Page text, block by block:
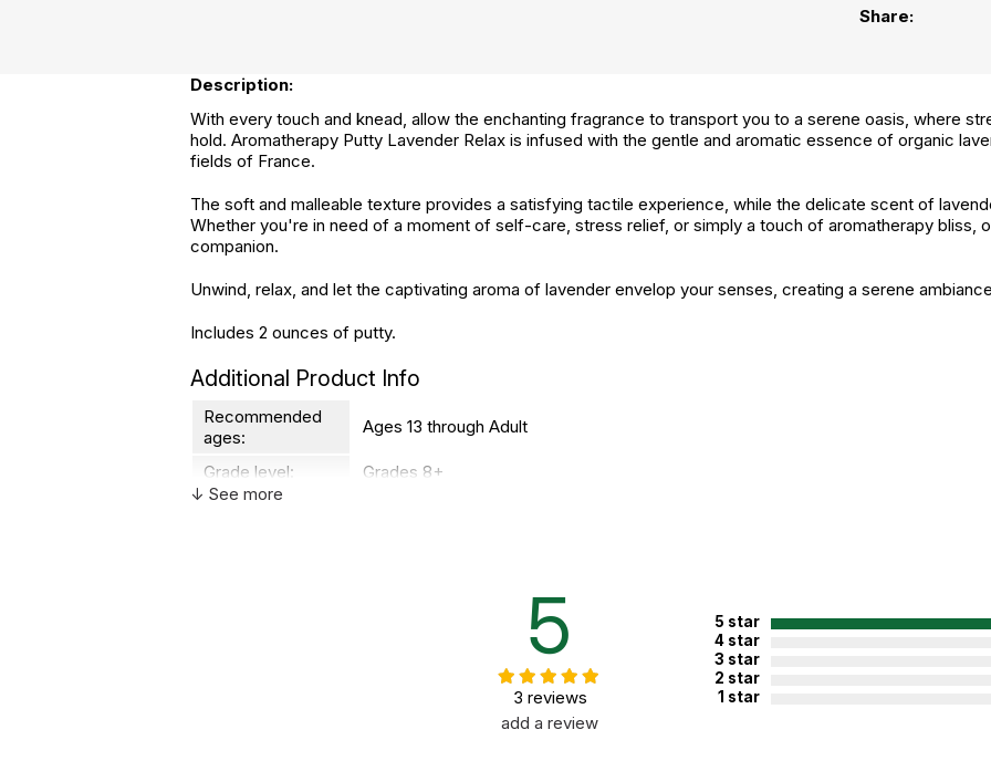
Share:
Description:
With every touch and knead, allow the enchanting fragrance to transport you to a serene oasis, where
hold. Aromatherapy Putty Lavender Relax is infused with the gentle and aromatic essence of organic
fields of France.
The soft and malleable texture provides a satisfying tactile experience, while the delicate scent of
Whether you're in need of a moment of self-care, stress relief, or simply a touch of aromatherapy bliss,
companion.
Unwind, relax, and let the captivating aroma of lavender envelop your senses, creating a serene
Includes 2 ounces of putty.
Additional Product Info
Recommended
ages:
Ages 13 through Adult
Grade level:
Grades 8+
Country of
↓ See more
5
3 reviews
add a review
5 star
4 star
3 star
2 star
1 star